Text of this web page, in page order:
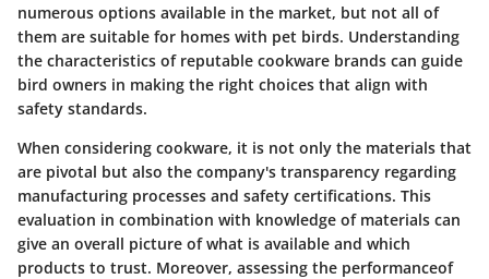
numerous options available in the market, but not all of
them are suitable for homes with pet birds. Understanding
the characteristics of reputable cookware brands can guide
bird owners in making the right choices that align with
safety standards.
When considering cookware, it is not only the materials that
are pivotal but also the company's transparency regarding
manufacturing processes and safety certifications. This
evaluation in combination with knowledge of materials can
give an overall picture of what is available and which
products to trust. Moreover, assessing the performanceof